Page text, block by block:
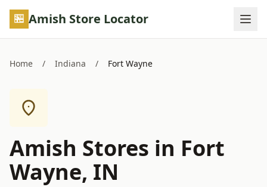
Skip to main content
Amish Store Locator
Home / Indiana / Fort Wayne
Amish Stores in Fort
Wayne, IN